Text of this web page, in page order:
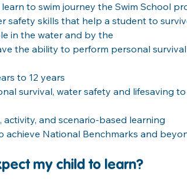
to swim journey the Swim School
safety skills that help a student to
in the water and by the
the ability to perform personal survival
to 12 years
survival, water safety and lifesaving
activity, and scenario-based learning
achieve National Benchmarks and
my child to learn?